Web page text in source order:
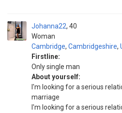
Johanna22
Woman
40
Cambridge, Cambridgeshire,
Firstline:
Only single man
About yourself:
I'm looking for a serious
marriage
I'm looking for a serious